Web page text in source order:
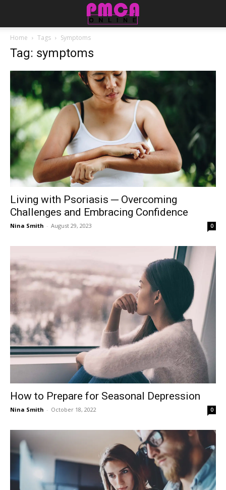
Home Tags Symptoms
Tag: symptoms
Living with Psoriasis ─ Overcoming
Challenges and Embracing Confidence
Nina Smith - August 29, 2023 0
How to Prepare for Seasonal Depression
Nina Smith - October 18, 2022 0